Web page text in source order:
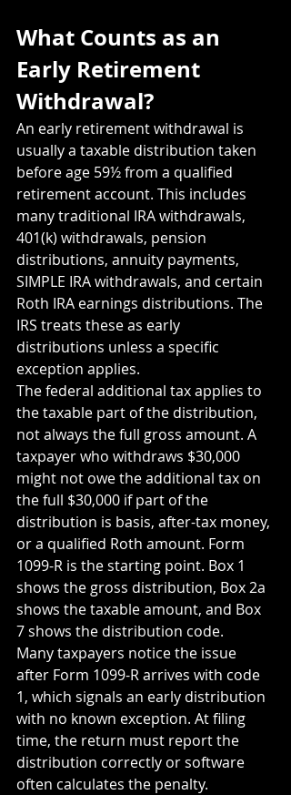
What Counts as an
Early Retirement
Withdrawal?
An early retirement withdrawal is
usually a taxable distribution taken
before age 59½ from a qualified
retirement account. This includes
many traditional IRA withdrawals,
401(k) withdrawals, pension
distributions, annuity payments,
SIMPLE IRA withdrawals, and certain
Roth IRA earnings distributions. The
IRS treats these as early
distributions unless a specific
exception applies.
The federal additional tax applies to
the taxable part of the distribution,
not always the full gross amount. A
taxpayer who withdraws $30,000
might not owe the additional tax on
the full $30,000 if part of the
distribution is basis, after-tax money,
or a qualified Roth amount. Form
1099-R is the starting point. Box 1
shows the gross distribution, Box 2a
shows the taxable amount, and Box
7 shows the distribution code.
Many taxpayers notice the issue
after Form 1099-R arrives with code
1, which signals an early distribution
with no known exception. At filing
time, the return must report the
distribution correctly or software
often calculates the penalty.